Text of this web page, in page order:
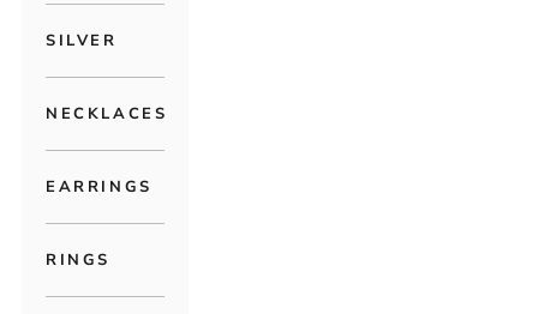
SILVER
NECKLACES
EARRINGS
RINGS